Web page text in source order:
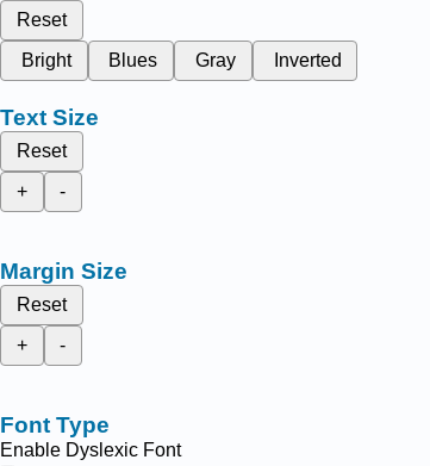
Reset
Bright
Blues Gray Inverted
Text Size
Reset
+
-
Margin Size
Reset
+
-
Font Type
Enable Dyslexic Font